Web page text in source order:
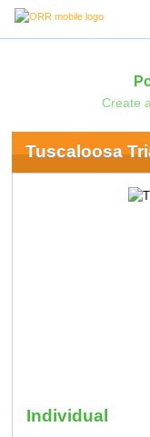
Create
Tuscaloosa
Individual